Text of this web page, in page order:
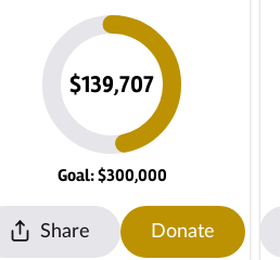
$139,707
Goal: $300,000
Share Donate